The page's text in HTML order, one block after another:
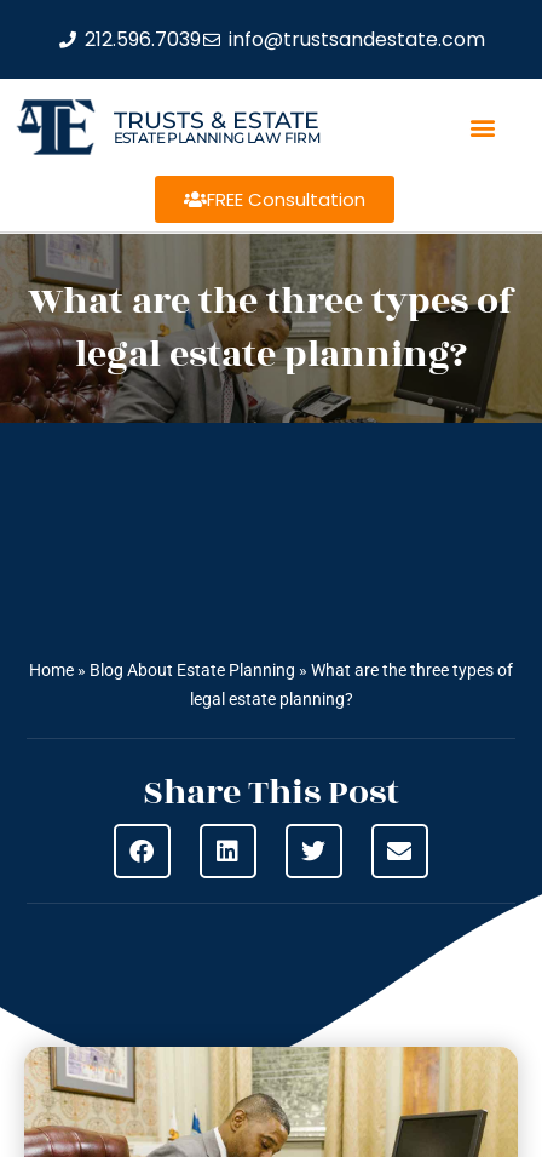
212.596.7039 info@trustsandestate.com
TRUSTS & ESTATE
ESTATE PLANNING LAW FIRM
FREE Consultation
What are the three types of
legal estate planning?
Home » Blog About Estate Planning » What are the three types of
legal estate planning?
Share This Post